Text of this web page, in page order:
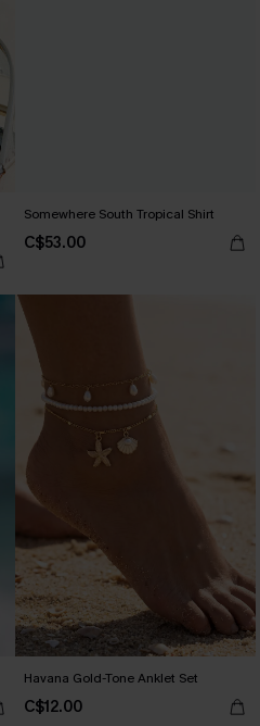
Somewhere South Tropical Shirt
C$53.00
Havana Gold-Tone Anklet Set
C$12.00